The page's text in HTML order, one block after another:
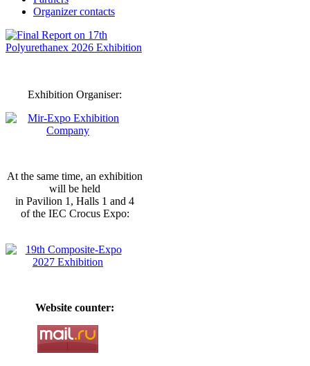
Organizer contacts
Exhibition Organiser:
At the same time, an exhibition
will be held
in Pavilion 1, Halls 1 and 4
of the IEC Crocus Expo:
Website counter: